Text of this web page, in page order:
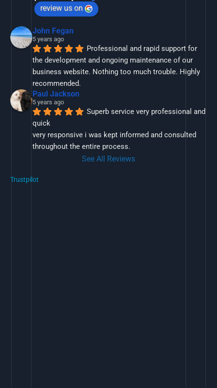
review us on
John Fegan
5 years ago
Professional and rapid support for
the development and ongoing maintenance of our
business website. Nothing too much trouble. Highly
recommended.
Paul Jackson
5 years ago
Superb service very professional and
quick
very responsive i was kept informed and consulted
throughout the entire process.
See All Reviews
Trustpilot